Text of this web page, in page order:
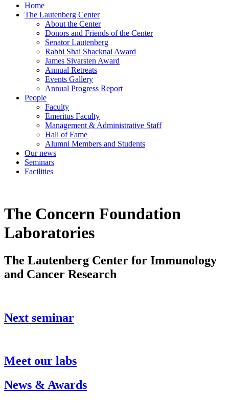
Home
The Lautenberg Center
About the Center
Donors and Friends of the Center
Senator Lautenberg
Rabbi Shai Shacknai Award
James Sivarsten Award
Annual Retreats
Events Gallery
Annual Progress Report
People
Faculty
Emeritus Faculty
Management & Administrative Staff
Hall of Fame
Alumni Members and Students
Our news
Seminars
Facilities
The Concern Foundation
Laboratories
The Lautenberg Center for Immunology
and Cancer Research
Next seminar
Meet our labs
News & Awards